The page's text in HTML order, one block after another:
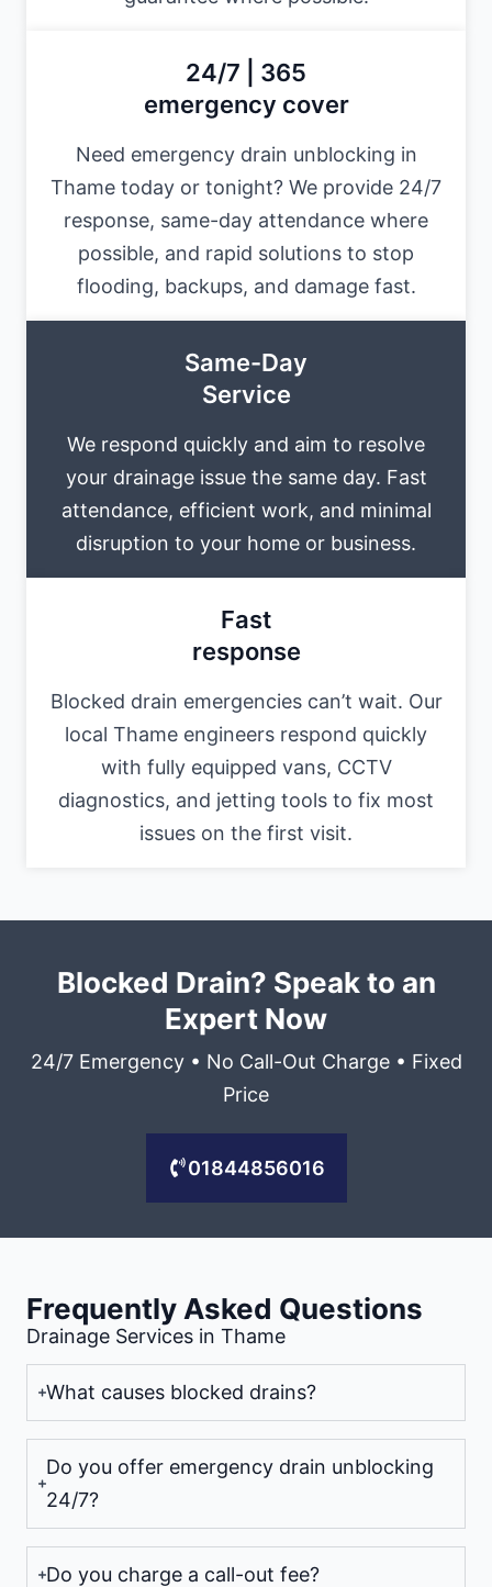
24/7 | 365
emergency cover
Need emergency drain unblocking in
Thame today or tonight? We provide 24/7
response, same-day attendance where
possible, and rapid solutions to stop
flooding, backups, and damage fast.
Same-Day
Service
We respond quickly and aim to resolve
your drainage issue the same day. Fast
attendance, efficient work, and minimal
disruption to your home or business.
Fast
response
Blocked drain emergencies can’t wait. Our
local Thame engineers respond quickly
with fully equipped vans, CCTV
diagnostics, and jetting tools to fix most
issues on the first visit.
Blocked Drain? Speak to an
Expert Now
24/7 Emergency • No Call-Out Charge • Fixed
Price
01844856016
Frequently Asked Questions
Drainage Services in Thame
What causes blocked drains?
Do you offer emergency drain unblocking
24/7?
Do you charge a call-out fee?